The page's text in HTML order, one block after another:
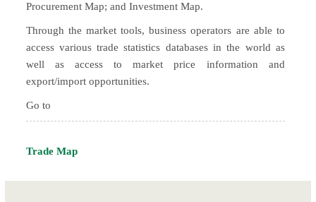
Procurement Map; and Investment Map.
Through the market tools, business operators are able to
access various trade statistics databases in the world as
well as access to market price information and
export/import opportunities.
Go to
Trade Map